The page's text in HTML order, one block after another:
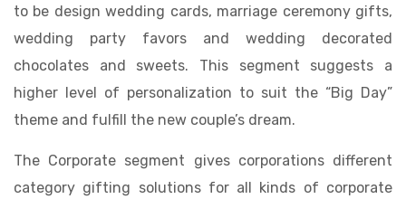
to be design wedding cards, marriage ceremony gifts,
wedding party favors and wedding decorated
chocolates and sweets. This segment suggests a
higher level of personalization to suit the “Big Day”
theme and fulfill the new couple’s dream.
The Corporate segment gives corporations different
category gifting solutions for all kinds of corporate